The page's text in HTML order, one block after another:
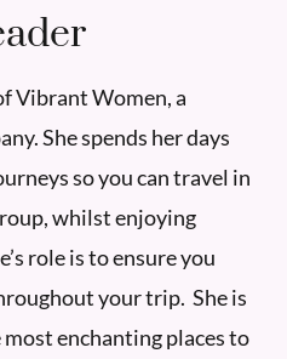
Vibrant Women, a
She spends her days
so you can travel in
whilst enjoying
role is to ensure you
your trip. She is
enchanting places to